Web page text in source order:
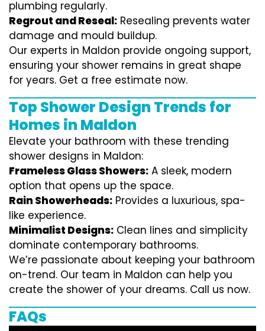
plumbing regularly.
Regrout and Reseal: Resealing prevents water
damage and mould buildup.
Our experts in Maldon provide ongoing support,
ensuring your shower remains in great shape
for years. Get a free estimate now.
Top Shower Design Trends for
Homes in Maldon
Elevate your bathroom with these trending
shower designs in Maldon:
Frameless Glass Showers: A sleek, modern
option that opens up the space.
Rain Showerheads: Provides a luxurious, spa-
like experience.
Minimalist Designs: Clean lines and simplicity
dominate contemporary bathrooms.
We’re passionate about keeping your bathroom
on-trend. Our team in Maldon can help you
create the shower of your dreams. Call us now.
FAQs